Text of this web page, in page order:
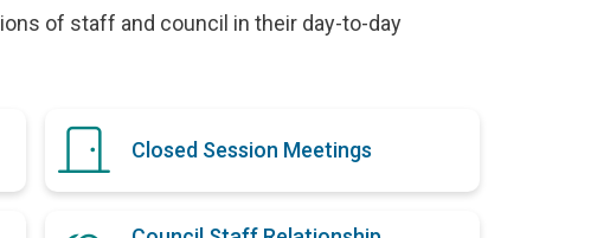
of staff and council in their day-to-day
Closed Session Meetings